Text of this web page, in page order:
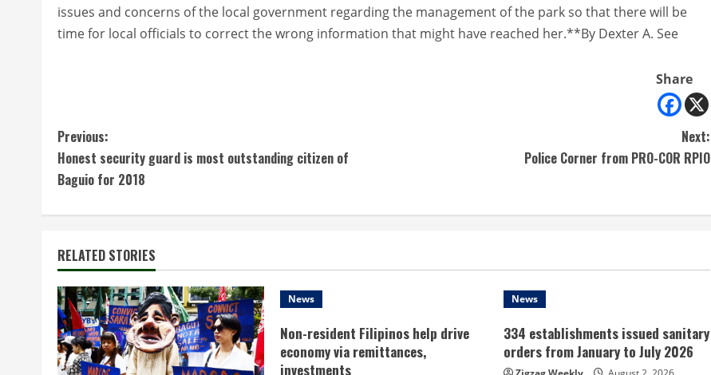
issues and concerns of the local government regarding the management of the park so that there will be
time for local officials to correct the wrong information that might have reached her.**By Dexter A. See
Share
C
o
n
t
i
n
u
Previous:
Honest security guard is most outstanding citizen of
Baguio for 2018
Next:
Police Corner from PRO-COR RPIO
RELATED STORIES
News
Non-resident Filipinos help drive
economy via remittances,
investments
News
334 establishments issued sanitary
orders from January to July 2026